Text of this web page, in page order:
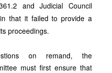
and Judicial Council
that it failed to provide a
proceedings.
on remand, the
must first ensure that